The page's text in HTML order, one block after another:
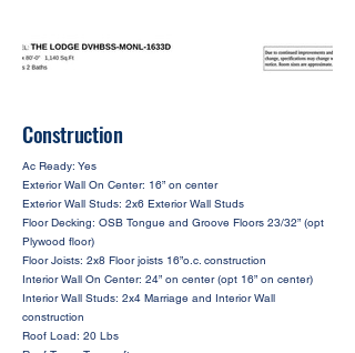
Construction
Ac Ready: Yes
Exterior Wall On Center: 16” on center
Exterior Wall Studs: 2x6 Exterior Wall Studs
Floor Decking: OSB Tongue and Groove Floors 23/32” (opt
Plywood floor)
Floor Joists: 2x8 Floor joists 16”o.c. construction
Interior Wall On Center: 24” on center (opt 16” on center)
Interior Wall Studs: 2x4 Marriage and Interior Wall
construction
Roof Load: 20 Lbs